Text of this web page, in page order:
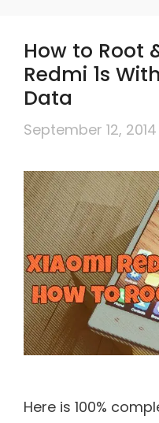
How to Root
Redmi 1s
Data
September 12, 2014
Here is 100%